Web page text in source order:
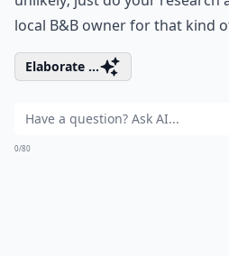
local B&B owner for that kind
Elaborate ...
0/80